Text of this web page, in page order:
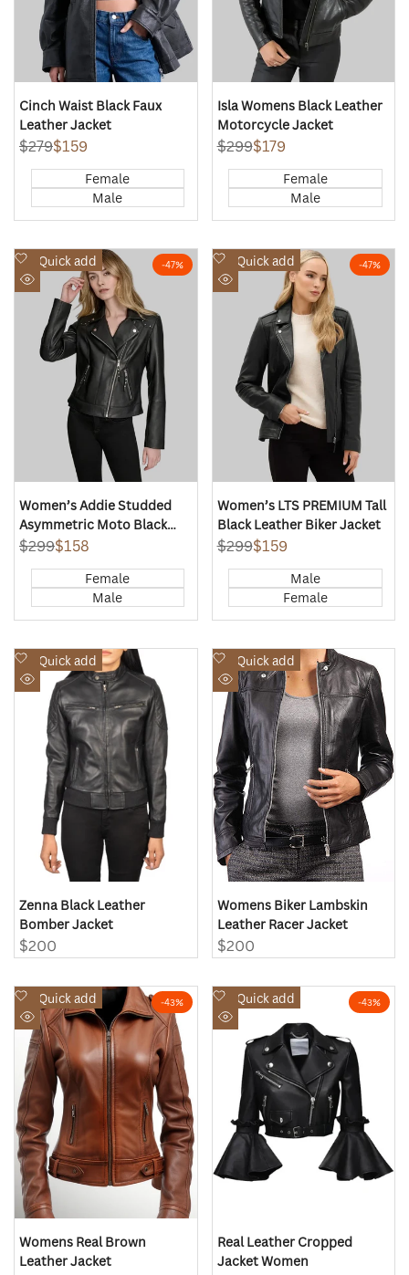
Cinch Waist Black Faux
Leather Jacket
Regular
$279Sale
$159
Female
Male
Isla Womens Black Leather
Motorcycle Jacket
Regular
$299Sale
$179
Female
Male
-47%
Quick add
Add
to
Wishlist
Quick
view
Women’s Addie Studded
Asymmetric Moto Black
Leather Jacket
Regular
$299Sale
$158
Female
Male
-47%
Quick add
Add
to
Women’s LTS PREMIUM Tall
Black Leather Biker Jacket
Regular
$299Sale
$159
Male
Female
Quick add
Add
to
Wishlist
Quick
view
Zenna Black Leather
Bomber Jacket
Sale
price
$200
Quick add
Add
to
Wishlist
Quick
view
Womens Biker Lambskin
Leather Racer Jacket
Sale
price
$200
-43%
Quick add
Add
to
Wishlist
Quick
view
Womens Real Brown
Leather Jacket
-43%
Quick add
Add
to
Wishlist
Quick
view
Real Leather Cropped
Jacket Women